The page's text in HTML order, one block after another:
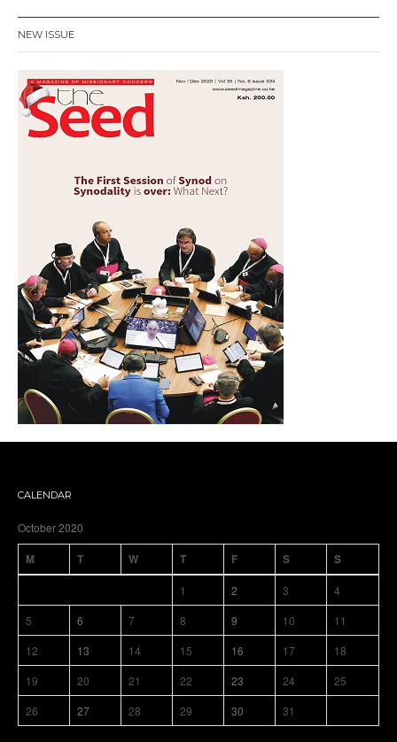
NEW ISSUE
CALENDAR
October 2020
M T W T F S S
1 2 3
4
5
6 7 8 9 10
11
12
13 14 15 16 17
18
19
20 21 22 23 24
25
26
27 28 29 30 31